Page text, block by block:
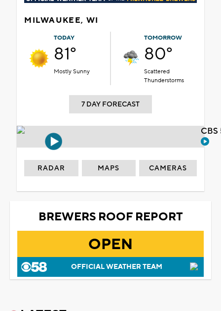
MILWAUKEE, WI
TODAY
81°
Mostly Sunny
TOMORROW
80°
Scattered
Thunderstorms
7 DAY FORECAST
RADAR MAPS CAMERAS
BREWERS ROOF REPORT
OPEN
OFFICIAL WEATHER TEAM